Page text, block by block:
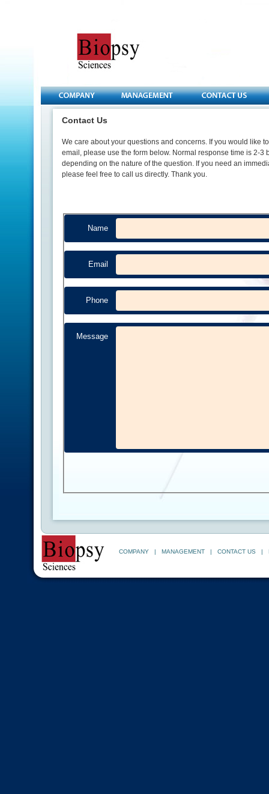
Contact Us
We care about your questions and concerns. If you would like
email, please use the form below. Normal response time is 2-3
depending on the nature of the question. If you need an
please feel free to call us directly. Thank you.
Name
Email
Phone
Message
COMPANY | MANAGEMENT | CONTACT US |